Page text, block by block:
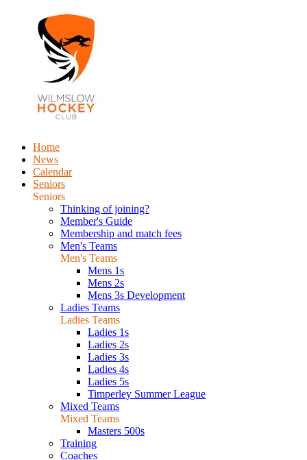
Home
News
Calendar
Seniors
Seniors
Thinking of joining?
Member's Guide
Membership and match fees
Men's Teams
Men's Teams
Mens 1s
Mens 2s
Mens 3s Development
Ladies Teams
Ladies Teams
Ladies 1s
Ladies 2s
Ladies 3s
Ladies 4s
Ladies 5s
Timperley Summer League
Mixed Teams
Mixed Teams
Masters 500s
Training
Coaches